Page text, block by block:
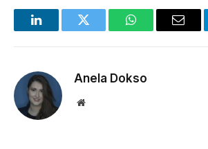
LinkedInTwitter WhatsAppEmail
Anela Dokso
Website